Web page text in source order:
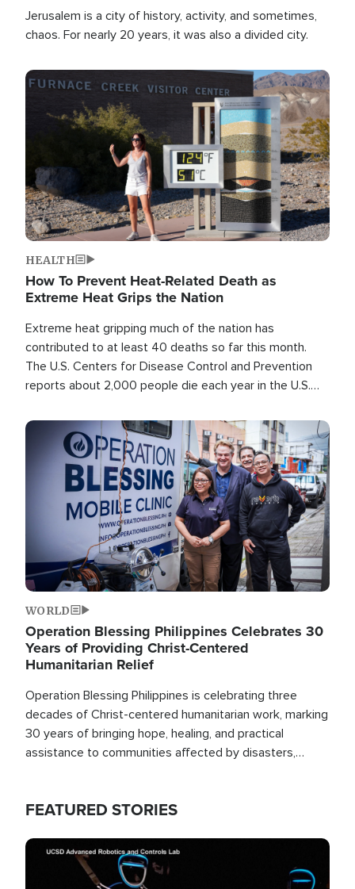
Jerusalem is a city of history, activity, and sometimes,
chaos. For nearly 20 years, it was also a divided city.
Image
HEALTH
How To Prevent Heat-Related Death as
Extreme Heat Grips the Nation
Extreme heat gripping much of the nation has
contributed to at least 40 deaths so far this month.
The U.S. Centers for Disease Control and Prevention
reports about 2,000 people die each year in the U.S.
than any other type of weather-related death.
Image
WORLD
Operation Blessing Philippines Celebrates 30
Years of Providing Christ-Centered
Humanitarian Relief
Operation Blessing Philippines is celebrating three
decades of Christ-centered humanitarian work, marking
30 years of bringing hope, healing, and practical
assistance to communities affected by disasters,
FEATURED STORIES
Image